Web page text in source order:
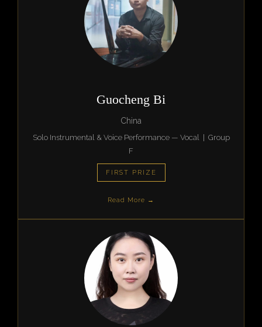
Guocheng Bi
China
Solo Instrumental & Voice Performance — Vocal | Group
F
FIRST PRIZE
Read More →